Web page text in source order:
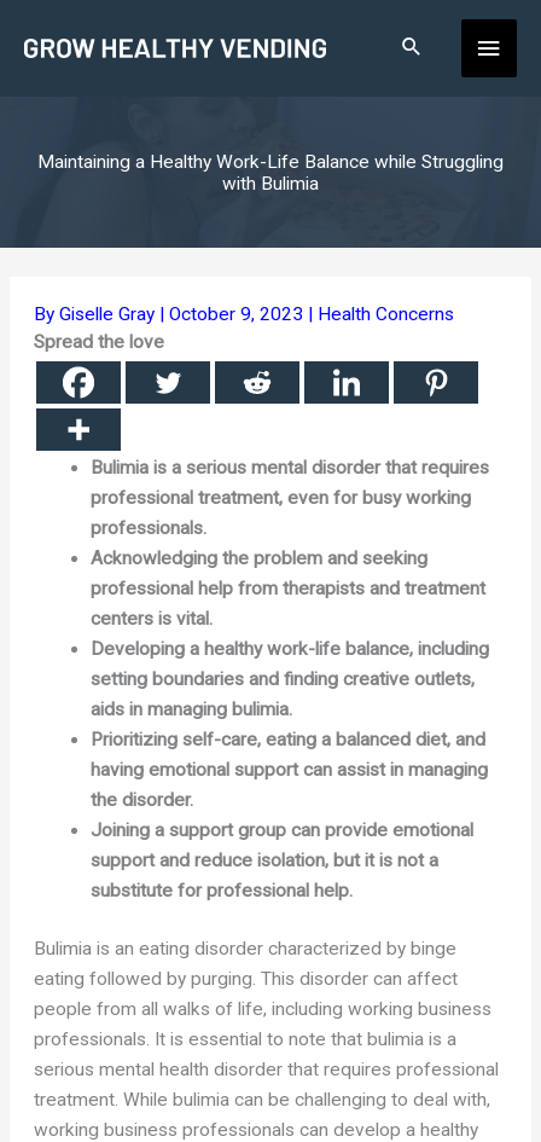
Main
Maintaining a Healthy Work-Life Balance while Struggling
with Bulimia
ByGiselle Gray |October 9, 2023 | Health Concerns
Spread the love
Bulimia is a serious mental disorder that requires
professional treatment, even for busy working
professionals.
Acknowledging the problem and seeking
professional help from therapists and treatment
centers is vital.
Developing a healthy work-life balance, including
setting boundaries and finding creative outlets,
aids in managing bulimia.
Prioritizing self-care, eating a balanced diet, and
having emotional support can assist in managing
the disorder.
Joining a support group can provide emotional
support and reduce isolation, but it is not a
substitute for professional help.
Bulimia is an eating disorder characterized by binge
eating followed by purging. This disorder can affect
people from all walks of life, including working business
professionals. It is essential to note that bulimia is a
serious mental health disorder that requires professional
treatment. While bulimia can be challenging to deal with,
working business professionals can develop a healthy